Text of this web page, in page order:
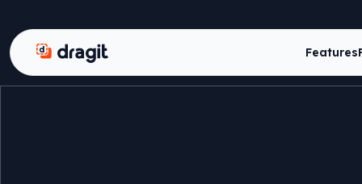
Dragit Features